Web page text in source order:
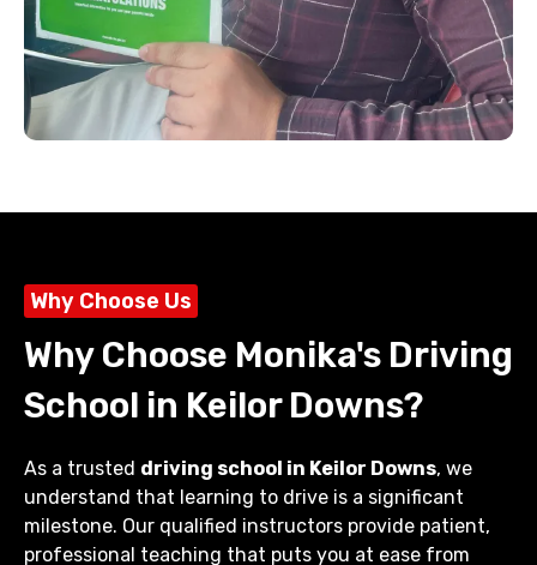
Why Choose Us
Why Choose Monika's Driving
School in Keilor Downs?
As a trusted driving school in Keilor Downs, we
understand that learning to drive is a significant
milestone. Our qualified instructors provide patient,
professional teaching that puts you at ease from